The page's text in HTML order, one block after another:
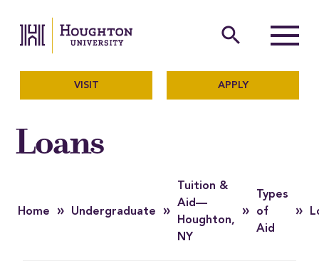
The official website of
search
Menu
VISIT APPLY
Loans
Home » Undergraduate »
Tuition &
Aid—
Houghton,
NY
»
Types
of
Aid
»